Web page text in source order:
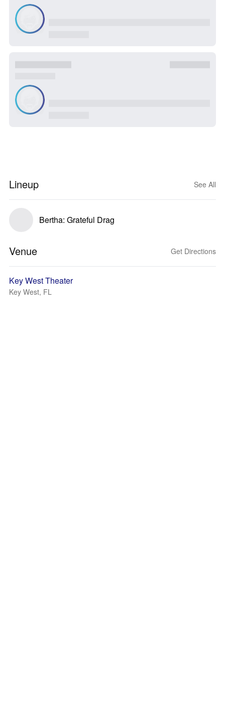
Lineup See All
Bertha: Grateful Drag
Venue Get Directions
Key West Theater
Key West, FL